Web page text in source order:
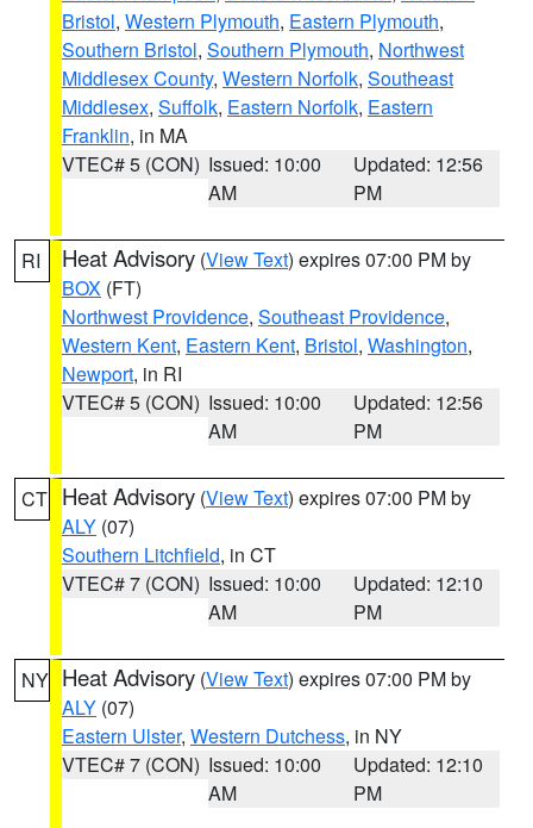
Bristol, Western Plymouth, Eastern Plymouth,
Southern Bristol, Southern Plymouth, Northwest
Middlesex County, Western Norfolk, Southeast
Middlesex, Suffolk, Eastern Norfolk, Eastern
Franklin, in MA
VTEC# 5 (CON) Issued: 10:00
AM
Updated: 12:56
PM
RI Heat Advisory (View Text) expires 07:00 PM by
BOX (FT)
Northwest Providence, Southeast Providence,
Western Kent, Eastern Kent, Bristol, Washington,
Newport, in RI
VTEC# 5 (CON) Issued: 10:00
AM
Updated: 12:56
PM
CT Heat Advisory (View Text) expires 07:00 PM by
ALY (07)
Southern Litchfield, in CT
VTEC# 7 (CON) Issued: 10:00
AM
Updated: 12:10
PM
NY Heat Advisory (View Text) expires 07:00 PM by
ALY (07)
Eastern Ulster, Western Dutchess, in NY
VTEC# 7 (CON) Issued: 10:00
AM
Updated: 12:10
PM